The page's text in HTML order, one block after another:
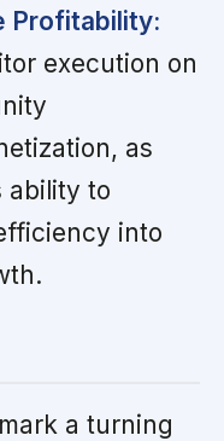
Profitability:
execution on
as
ability to
into
a turning